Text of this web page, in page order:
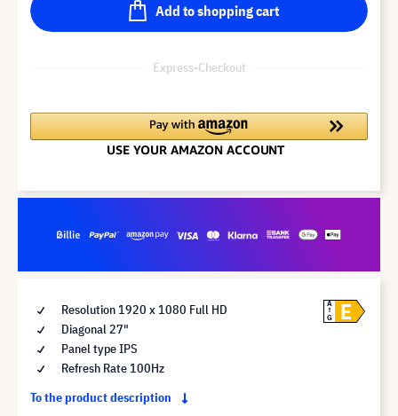
Add to shopping cart
Express-Checkout
Resolution 1920 x 1080 Full HD
Diagonal 27"
Panel type IPS
Refresh Rate 100Hz
To the product description
A
G
E